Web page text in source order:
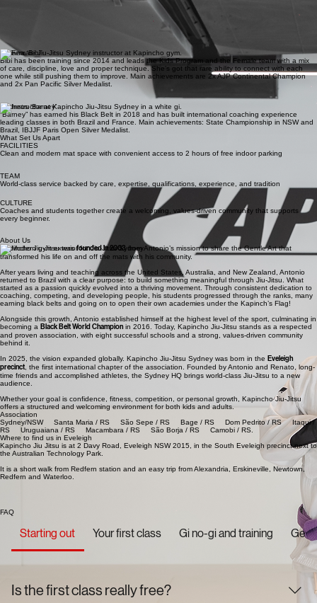
Coach and full-time athlete, Renato brings together years of experience in Sports Marketing and
High-performance with real results on the mats. He’s not just teaching it, he lives it! A standout
competitor, Renato is a 2025 IBJJF Vice World Champion and 2024 AFBJJ Australian Champion,
backed by multiple State Titles across NSW, QLD, and ACT.
Bibiana ‘Bibi’
Bibi has been training since 2014 and leads the Kids Program and the Female team with a mix
of care, discipline, love and proper technique. She’s got that rare ability to connect with each
one while still pushing them to improve. Main achievements are 2x AJP Continental Champion
and 2x Pan Pacific Silver Medalist.
Matheus ‘Barney’
“Barney” has earned his Black Belt in 2018 and has built international coaching experience
leading classes in both Brazil and France. Main achievements: State Championship in NSW and
Brazil, IBJJF Paris Open Silver Medalist.
What Set Us Apart
FACILITIES
Clean and modern mat space with convenient access to 2 hours of free indoor parking
TEAM
World-class service backed by care, expertise, qualifications, experience, and tradition
CULTURE
Coaches and students together create a welcoming, values-driven community that supports
every beginner.
About Us
Kapincho Jiu-Jitsu wasfounded in 2003from Antonio’s mission to share the Gentle Art that
transformed his life on and off the mats with his community.
After years living and teaching across the United States, Australia, and New Zealand, Antonio
returned to Brazil with a clear purpose: to build something meaningful through Jiu-Jitsu. What
started as a passion quickly evolved into a thriving movement. Through consistent dedication to
coaching, competing, and developing people, his students progressed through the ranks, many
earning black belts and going on to open their own academies under the Kapinch’s Flag!
Alongside this growth, Antonio established himself at the highest level of the sport, culminating in
becoming a Black Belt World Champion in 2016. Today, Kapincho Jiu-Jitsu stands as a respected
and proven association, with eight successful schools and a strong, values-driven community
behind it.
In 2025, the vision expanded globally. Kapincho Jiu-Jitsu Sydney was born in the Eveleigh
precinct , the first international chapter of the association. Founded by Antonio and Renato, long-
time friends and accomplished athletes, the Sydney HQ brings world-class Jiu-Jitsu to a new
audience.
Whether your goal is confidence, fitness, competition, or personal growth, Kapincho Jiu-Jitsu
offers a structured and welcoming environment for both kids and adults.
Association
Sydney/NSW Santa Maria / RS São Sepe / RS Bage / RS Dom Pedrito / RS Itaqui /
RS Uruguaiana / RS Macambara / RS São Borja / RS Camobi / RS.
Where to find us in Eveleigh
Kapincho Jiu Jitsu is at 2 Davy Road, Eveleigh NSW 2015, in the South Eveleigh precinct next to
the Australian Technology Park.
It is a short walk from Redfern station and an easy trip from Alexandria, Erskineville, Newtown,
Redfern and Waterloo.
FAQ
Starting out Your first class Gi no-gi and training
Is the first class really free?